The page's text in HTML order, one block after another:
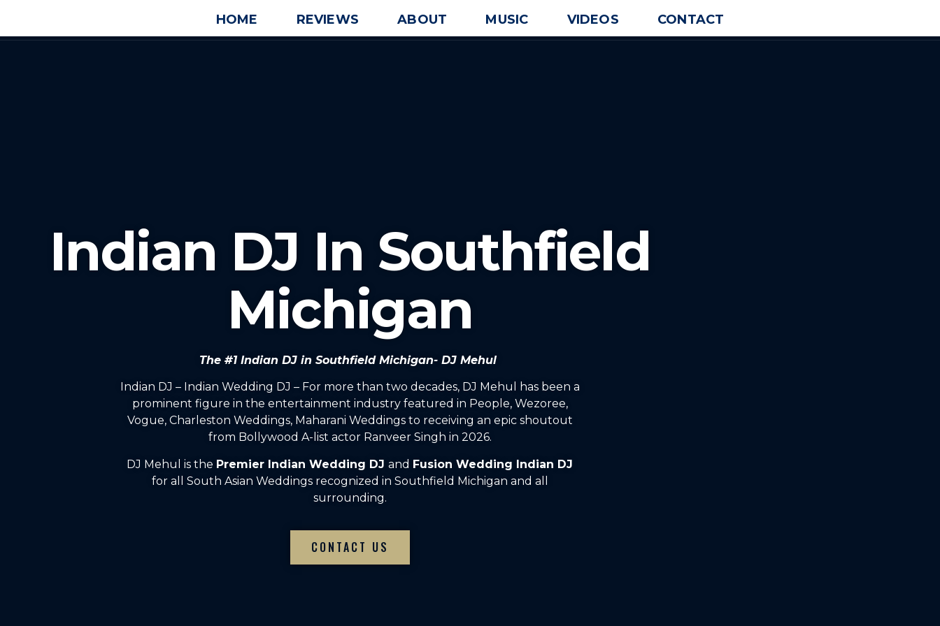
HOME REVIEWS ABOUT MUSIC VIDEOS CONTACT
Indian DJ In Southfield
Michigan
The #1 Indian DJ in Southfield Michigan- DJ Mehul
Indian DJ – Indian Wedding DJ – For more than two decades, DJ Mehul has been a
prominent figure in the entertainment industry featured in People, Wezoree,
Vogue, Charleston Weddings, Maharani Weddings to receiving an epic shoutout
from Bollywood A-list actor Ranveer Singh in 2026.
DJ Mehul is the Premier Indian Wedding DJ and Fusion Wedding Indian DJ
for all South Asian Weddings recognized in Southfield Michigan and all
surrounding.
CONTACT US